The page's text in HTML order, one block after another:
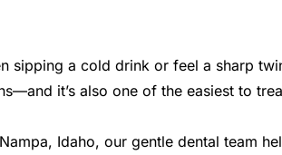
sipping a cold drink or feel a sharp
it’s also one of the easiest to
Idaho, our gentle dental team